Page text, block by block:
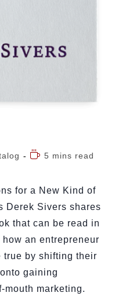
5 mins read
for a New Kind of
Derek Sivers shares
that can be read in
an entrepreneur
true by shifting their
gaining
mouth marketing.